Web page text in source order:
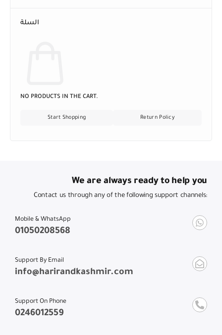
السلة
NO PRODUCTS IN THE CART.
Start Shopping Return Policy
We are always ready to help you
Contact us through any of the following support channels:
Mobile & WhatsApp
01050208568
Support By Email
info@harirandkashmir.com
Support On Phone
0246012559